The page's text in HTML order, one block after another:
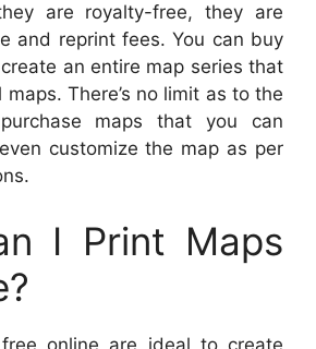
are royalty-free, they are
and reprint fees. You can buy
an entire map series that
There’s no limit as to the
maps that you can
customize the map as per
I Print Maps
online are ideal to create